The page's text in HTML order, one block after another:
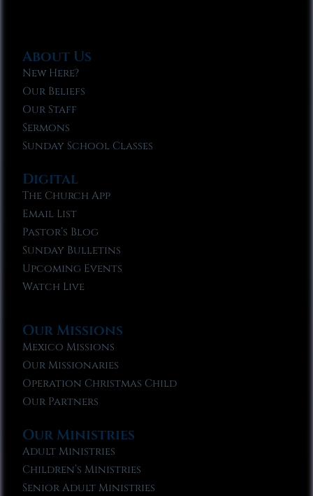
About Us
New Here?
Our Beliefs
Our Staff
Sermons
Sunday School Classes
Digital
The Church App
Email List
Pastor’s Blog
Sunday Bulletins
Upcoming Events
Watch Live
Our Missions
Mexico Missions
Our Missionaries
Operation Christmas Child
Our Partners
Our Ministries
Adult Ministries
Children’s Ministries
Senior Adult Ministries